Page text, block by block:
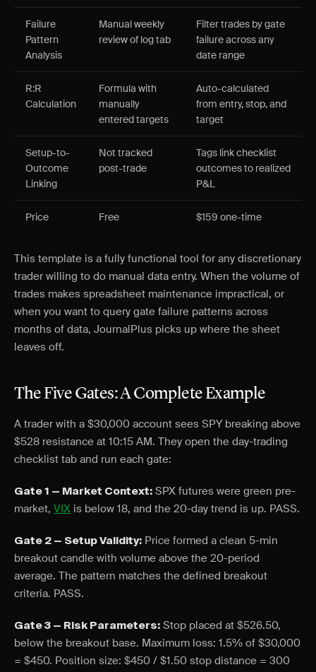
Failure
Pattern
Analysis
Manual weekly
review of log tab
Filter trades by gate
failure across any
date range
R:R
Calculation
Formula with
manually
entered targets
Auto-calculated
from entry, stop, and
target
Setup-to-
Outcome
Linking
Not tracked
post-trade
Tags link checklist
outcomes to realized
P&L
Price Free $159 one-time
This template is a fully functional tool for any discretionary
trader willing to do manual data entry. When the volume of
trades makes spreadsheet maintenance impractical, or
when you want to query gate failure patterns across
months of data, JournalPlus picks up where the sheet
leaves off.
The Five Gates: A Complete Example
A trader with a $30,000 account sees SPY breaking above
$528 resistance at 10:15 AM. They open the day-trading
checklist tab and run each gate:
Gate 1 — Market Context: SPX futures were green pre-
market, VIX is below 18, and the 20-day trend is up. PASS.
Gate 2 — Setup Validity: Price formed a clean 5-min
breakout candle with volume above the 20-period
average. The pattern matches the defined breakout
criteria. PASS.
Gate 3 — Risk Parameters: Stop placed at $526.50,
below the breakout base. Maximum loss: 1.5% of $30,000
= $450. Position size: $450 / $1.50 stop distance = 300